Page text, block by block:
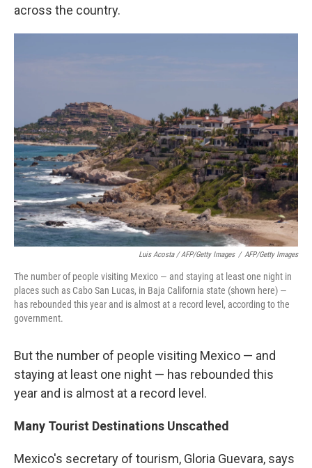
across the country.
Luis Acosta / AFP/Getty Images / AFP/Getty Images
The number of people visiting Mexico — and staying at least one night in
places such as Cabo San Lucas, in Baja California state (shown here) —
has rebounded this year and is almost at a record level, according to the
government.
But the number of people visiting Mexico — and
staying at least one night — has rebounded this
year and is almost at a record level.
Many Tourist Destinations Unscathed
Mexico's secretary of tourism, Gloria Guevara, says